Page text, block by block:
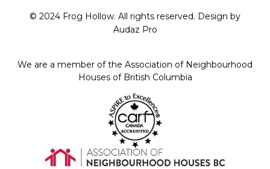
© 2024 Frog Hollow. All rights reserved. Design by
Audaz Pro
We are a member of the Association of Neighbourhood
Houses of British Columbia